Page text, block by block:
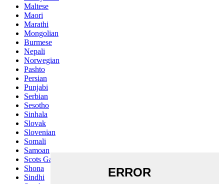
Maltese
Maori
Marathi
Mongolian
Burmese
Nepali
Norwegian
Pashto
Persian
Punjabi
Serbian
Sesotho
Sinhala
Slovak
Slovenian
Somali
Samoan
Scots Gaelic
Shona
Sindhi